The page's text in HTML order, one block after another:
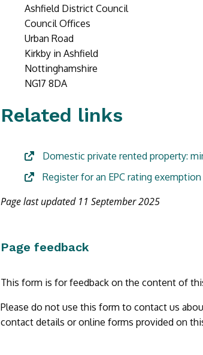
Ashfield District Council
Council Offices
Urban Road
Kirkby in Ashfield
Nottinghamshire
NG17 8DA
Related links
Domestic private rented property:
Register for an EPC rating exemption
Page last updated 11 September 2025
Page feedback
This form is for feedback on the content of
Please do not use this form to contact us
contact details or online forms provided on